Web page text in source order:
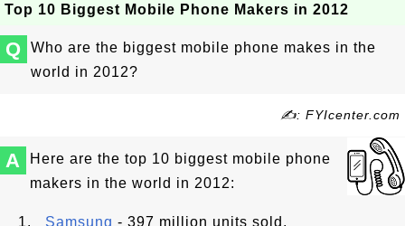
Top 10 Biggest Mobile Phone Makers in 2012
Q
Who are the biggest mobile phone makes in the
world in 2012?
✍: FYIcenter.com
A
Here are the top 10 biggest mobile phone
makers in the world in 2012:
Samsung - 397 million units sold,